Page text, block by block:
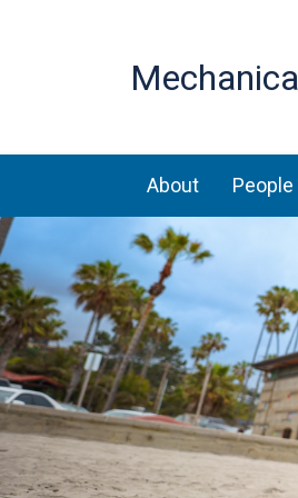
Main
About People